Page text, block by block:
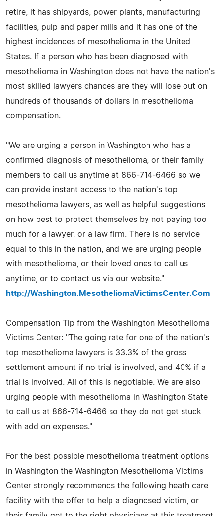
retire, it has shipyards, power plants, manufacturing
facilities, pulp and paper mills and it has one of the
highest incidences of mesothelioma in the United
States. If a person who has been diagnosed with
mesothelioma in Washington does not have the nation's
most skilled lawyers chances are they will lose out on
hundreds of thousands of dollars in mesothelioma
compensation.
"We are urging a person in Washington who has a
confirmed diagnosis of mesothelioma, or their family
members to call us anytime at 866-714-6466 so we
can provide instant access to the nation's top
mesothelioma lawyers, as well as helpful suggestions
on how best to protect themselves by not paying too
much for a lawyer, or a law firm. There is no service
equal to this in the nation, and we are urging people
with mesothelioma, or their loved ones to call us
anytime, or to contact us via our website."
http://Washington.MesotheliomaVictimsCenter.Com
Compensation Tip from the Washington Mesothelioma
Victims Center: "The going rate for one of the nation's
top mesothelioma lawyers is 33.3% of the gross
settlement amount if no trial is involved, and 40% if a
trial is involved. All of this is negotiable. We are also
urging people with mesothelioma in Washington State
to call us at 866-714-6466 so they do not get stuck
with add on expenses."
For the best possible mesothelioma treatment options
in Washington the Washington Mesothelioma Victims
Center strongly recommends the following heath care
facility with the offer to help a diagnosed victim, or